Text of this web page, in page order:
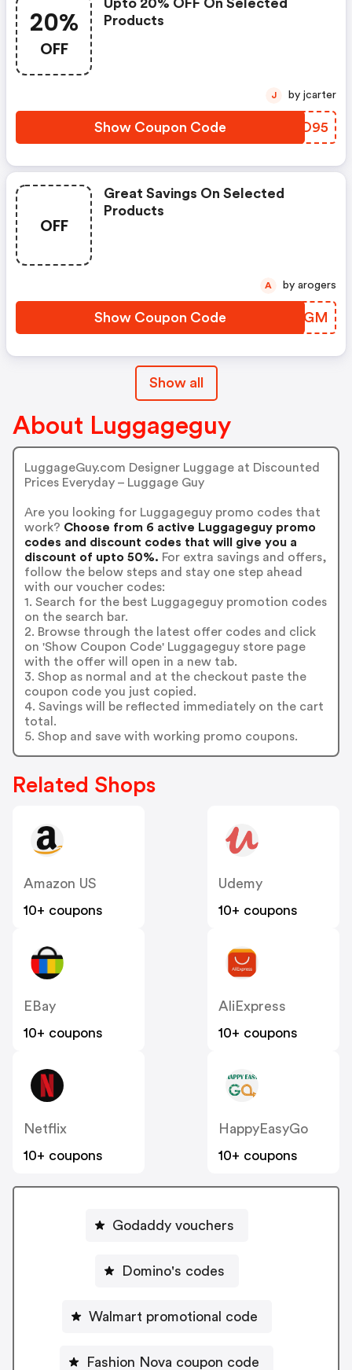
20%
OFF
Upto 20% OFF On Selected
Products
Show Coupon Code JSDO95
J by jcarter
OFF
Great Savings On Selected
Products
Show Coupon Code HFJTGM
A by arogers
Show all
About Luggageguy
LuggageGuy.com Designer Luggage at Discounted
Prices Everyday – Luggage Guy
Are you looking for Luggageguy promo codes that
work? Choose from 6 active Luggageguy promo
codes and discount codes that will give you a
discount of upto 50%. For extra savings and offers,
follow the below steps and stay one step ahead
with our voucher codes:
1. Search for the best Luggageguy promotion codes
on the search bar.
2. Browse through the latest offer codes and click
on 'Show Coupon Code' Luggageguy store page
with the offer will open in a new tab.
3. Shop as normal and at the checkout paste the
coupon code you just copied.
4. Savings will be reflected immediately on the cart
total.
5. Shop and save with working promo coupons.
Related Shops
Amazon US
10+ coupons
Udemy
10+ coupons
EBay
10+ coupons
AliExpress
10+ coupons
Netflix
10+ coupons
HappyEasyGo
10+ coupons
Godaddy vouchers
Domino's codes
Walmart promotional code
Fashion Nova coupon code